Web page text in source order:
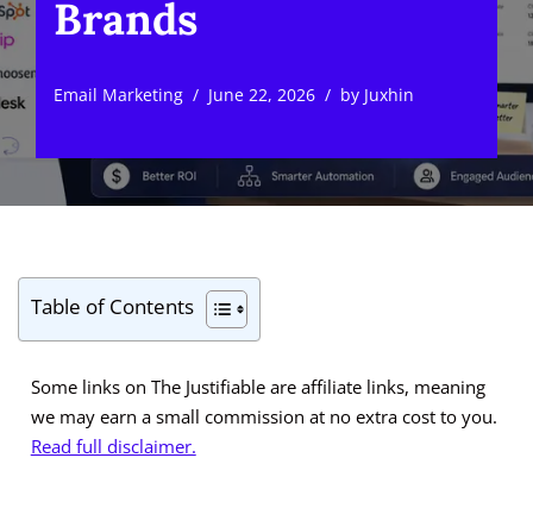
Brands
Email Marketing June 22, 2026 by Juxhin
Table of Contents
Some links on The Justifiable are affiliate links, meaning
we may earn a small commission at no extra cost to you.
Read full disclaimer.